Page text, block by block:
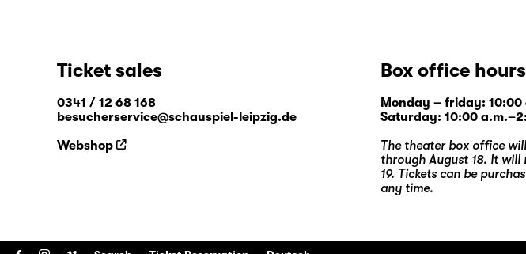
Ticket sales
0341 / 12 68 168
besucherservice@schauspiel-leipzig.de
Webshop
Box office hours
Monday – friday: 10:00
Saturday: 10:00
The theater box office
through August 18. It will
19. Tickets can be
any time.